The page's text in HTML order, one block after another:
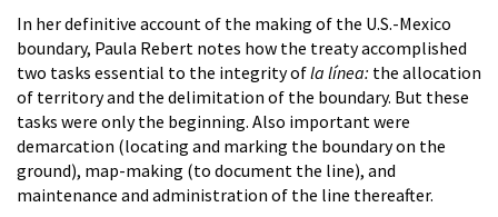
In her definitive account of the making of the U.S.-Mexico
boundary, Paula Rebert notes how the treaty accomplished
two tasks essential to the integrity ofla línea: the allocation
of territory and the delimitation of the boundary. But these
tasks were only the beginning. Also important were
demarcation (locating and marking the boundary on the
ground), map-making (to document the line), and
maintenance and administration of the line thereafter.